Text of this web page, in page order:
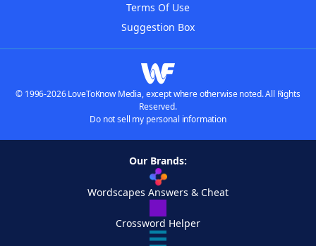
Terms Of Use
Suggestion Box
© 1996-2026 LoveToKnow Media, except where otherwise noted. All Rights
Reserved.
Do not sell my personal information
Our Brands:
Wordscapes Answers & Cheat
Crossword Helper